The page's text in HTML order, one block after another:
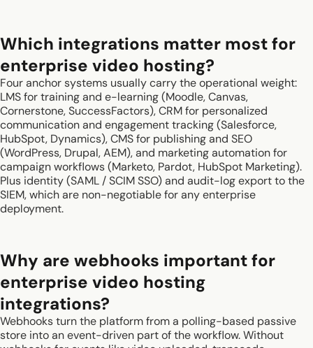
Which integrations matter most for
enterprise video hosting?
Four anchor systems usually carry the operational weight:
LMS for training and e-learning (Moodle, Canvas,
Cornerstone, SuccessFactors), CRM for personalized
communication and engagement tracking (Salesforce,
HubSpot, Dynamics), CMS for publishing and SEO
(WordPress, Drupal, AEM), and marketing automation for
campaign workflows (Marketo, Pardot, HubSpot Marketing).
Plus identity (SAML / SCIM SSO) and audit-log export to the
SIEM, which are non-negotiable for any enterprise
deployment.
Why are webhooks important for
enterprise video hosting
integrations?
Webhooks turn the platform from a polling-based passive
store into an event-driven part of the workflow. Without